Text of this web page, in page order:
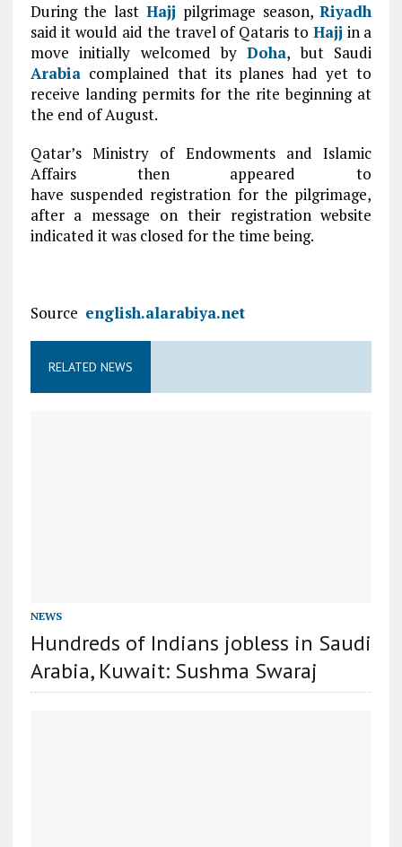
During the last Hajj pilgrimage season,Riyadh
said it would aid the travel of Qataris to Hajj in a
move initially welcomed byDoha, but Saudi
Arabiacomplained that its planes had yet to
receive landing permits for the rite beginning at
the end of August.
Qatar’s Ministry of Endowments and Islamic
Affairs then appeared to
have suspended registration for the pilgrimage,
after a message on their registration website
indicated it was closed for the time being.
Source english.alarabiya.net
RELATED NEWS
NEWS
Hundreds of Indians jobless in Saudi
Arabia, Kuwait: Sushma Swaraj